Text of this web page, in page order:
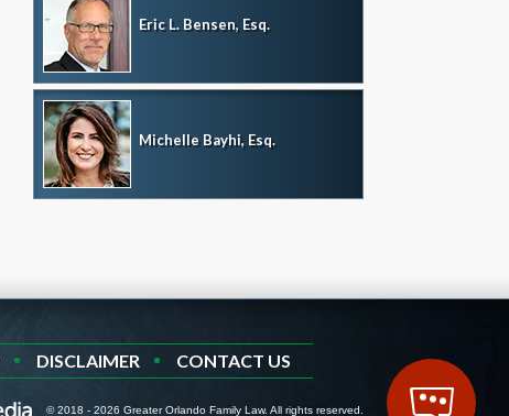
Eric L. Bensen, Esq.
Michelle Bayhi, Esq.
DISCLAIMER CONTACT US
© 2018 - 2026 Greater Orlando Family Law. All rights reserved.